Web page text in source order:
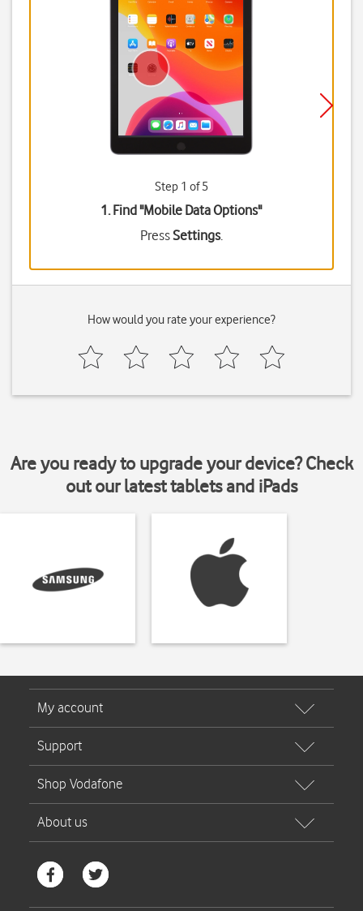
Step 1 of 5
1. Find "Mobile Data Options"
PressSettings.
How would you rate your experience?
Are you ready to upgrade your device? Check
out our latest tablets and iPads